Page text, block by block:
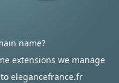
name?
extensions we manage
elegancefrance.fr